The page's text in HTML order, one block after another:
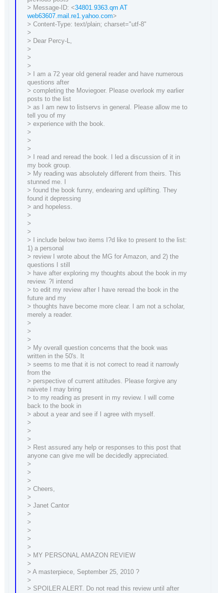
> Message-ID: <34801.9363.qm AT
web63607.mail.re1.yahoo.com>
> Content-Type: text/plain; charset="utf-8"
>
> Dear Percy-L,
>
>
>
> I am a 72 year old general reader and have numerous
questions after
> completing the Moviegoer. Please overlook my earlier
posts to the list
> as I am new to listservs in general. Please allow me to
tell you of my
> experience with the book.
>
>
>
> I read and reread the book. I led a discussion of it in
my book group.
> My reading was absolutely different from theirs. This
stunned me. I
> found the book funny, endearing and uplifting. They
found it depressing
> and hopeless.
>
>
>
> I include below two items I?d like to present to the list:
1) a personal
> review I wrote about the MG for Amazon, and 2) the
questions I still
> have after exploring my thoughts about the book in my
review. ?I intend
> to edit my review after I have reread the book in the
future and my
> thoughts have become more clear. I am not a scholar,
merely a reader.
>
>
>
> My overall question concerns that the book was
written in the 50's. It
> seems to me that it is not correct to read it narrowly
from the
> perspective of current attitudes. Please forgive any
naivete I may bring
> to my reading as present in my review. I will come
back to the book in
> about a year and see if I agree with myself.
>
>
>
> Rest assured any help or responses to this post that
anyone can give me will be decidedly appreciated.
>
>
>
> Cheers,
>
> Janet Cantor
>
>
>
>
>
> MY PERSONAL AMAZON REVIEW
>
> A masterpiece, September 25, 2010 ?
>
> SPOILER ALERT. Do not read this review until after